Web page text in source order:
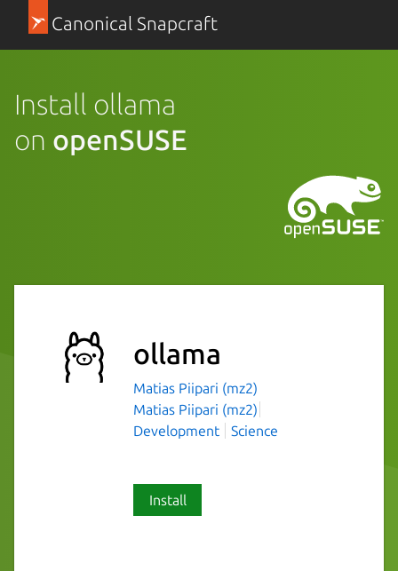
Canonical Snapcraft
Install ollama
on openSUSE
ollama
Matias Piipari (mz2)
Matias Piipari (mz2)
Development
Science
Install